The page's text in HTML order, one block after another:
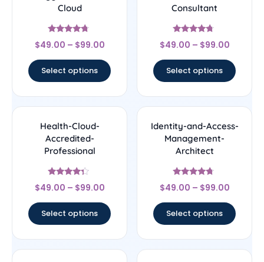
Cloud
Rated
4.5
$49.00 – $99.00
Select options
Consultant
Rated
4.5
$49.00 – $99.00
Select options
Health-Cloud-
Accredited-
Professional
Rated
4.14
$49.00 – $99.00
Select options
Identity-and-Access-
Management-
Architect
Rated
4.5
$49.00 – $99.00
Select options